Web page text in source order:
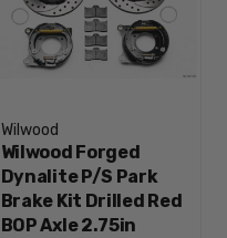
Wilwood
Wilwood Forged
Dynalite P/S Park
Brake Kit Drilled Red
BOP Axle 2.75in